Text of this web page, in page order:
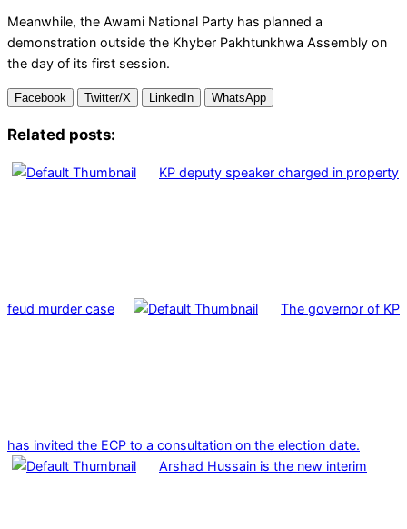
Meanwhile, the Awami National Party has planned a
demonstration outside the Khyber Pakhtunkhwa Assembly on
the day of its first session.
Facebook Twitter/X LinkedIn WhatsApp
Related posts:
KP deputy speaker charged in property
feud murder case The governor of KP
has invited the ECP to a consultation on the election date.
Arshad Hussain is the new interim